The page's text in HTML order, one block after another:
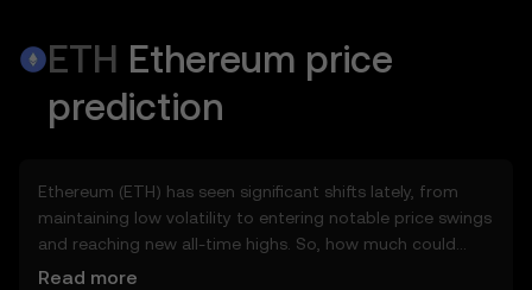
ETH Ethereum price
prediction
Ethereum (ETH) has seen significant shifts lately, from
maintaining low volatility to entering notable price swings
and reaching new all-time highs. So, how much could
Ethereum (ETH) be worth tomorrow, by the end of 2026,
Read more